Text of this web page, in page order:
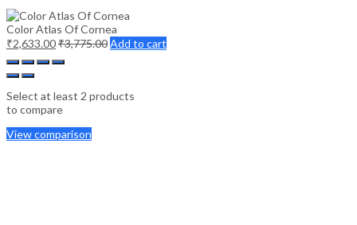
Color Atlas Of Cornea
₹2,633.00₹3,775.00Add to cart
Select at least 2 products
to compare
View comparison